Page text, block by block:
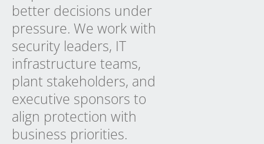
better decisions under
pressure. We work with
security leaders, IT
infrastructure teams,
plant stakeholders, and
executive sponsors to
align protection with
business priorities.